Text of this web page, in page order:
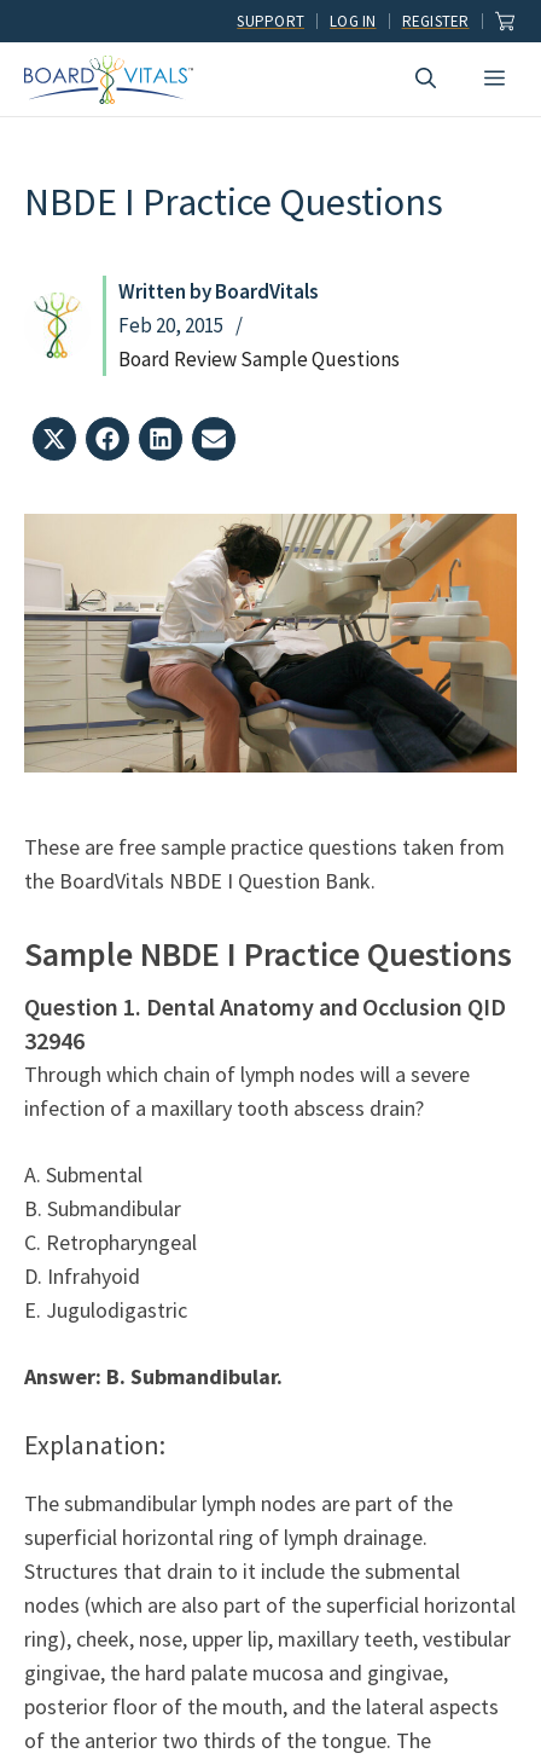
to
content
SUPPORT LOG IN REGISTER
NBDE I Practice Questions
Written by BoardVitals
Feb 20, 2015
Board Review Sample Questions
Share
on
(Twitter)
Share
on
Share
on
Share
on
These are free sample practice questions taken from
the BoardVitals NBDE I Question Bank.
Sample NBDE I Practice Questions
Question 1. Dental Anatomy and Occlusion QID
32946
Through which chain of lymph nodes will a severe
infection of a maxillary tooth abscess drain?
A. Submental
B. Submandibular
C. Retropharyngeal
D. Infrahyoid
E. Jugulodigastric
Answer: B. Submandibular.
Explanation:
The submandibular lymph nodes are part of the
superficial horizontal ring of lymph drainage.
Structures that drain to it include the submental
nodes (which are also part of the superficial horizontal
ring), cheek, nose, upper lip, maxillary teeth, vestibular
gingivae, the hard palate mucosa and gingivae,
posterior floor of the mouth, and the lateral aspects
of the anterior two thirds of the tongue. The